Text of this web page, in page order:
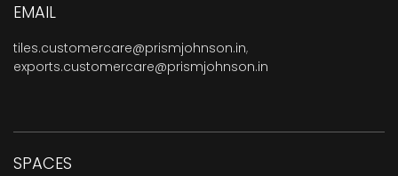
EMAIL
tiles.customercare@prismjohnson.in,
exports.customercare@prismjohnson.in
SPACES